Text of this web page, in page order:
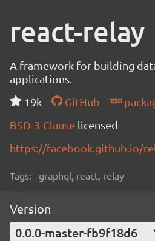
react-relay
A framework for building
applications.
19k
GitHub
BSD-3-Clause licensed
https://facebook.github.io/
Tags: graphql, react, relay
Version
0.0.0-master-fb9f18d6